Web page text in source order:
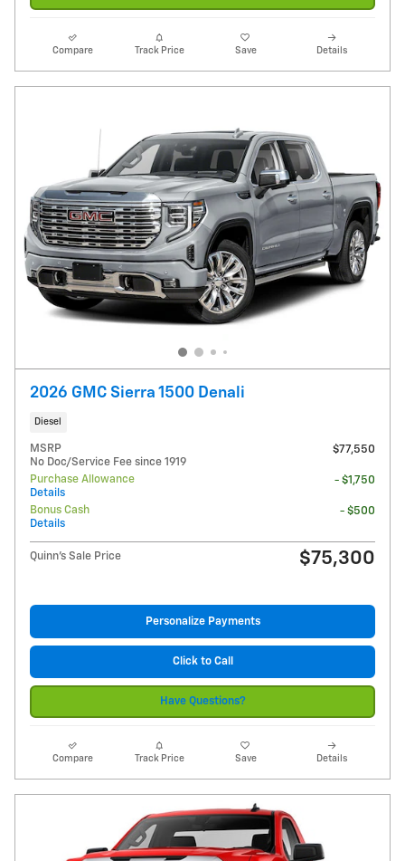
Compare Track Price Save Details
2026 GMC Sierra 1500 Denali
Diesel
MSRP
No Doc/Service Fee since 1919
$77,550
Purchase Allowance
Details
- $1,750
Bonus Cash
Details
- $500
Quinn's Sale Price $75,300
Personalize Payments
Click to Call
Have Questions?
Compare Track Price Save Details